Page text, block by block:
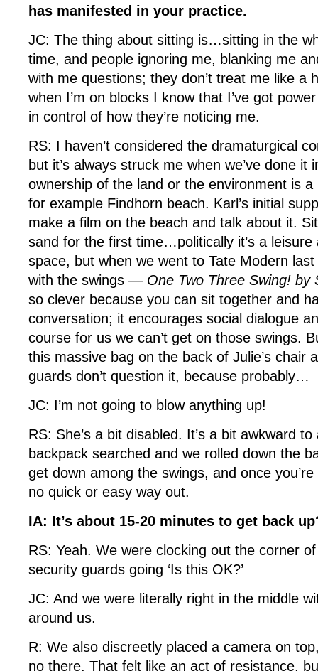
has manifested in your practice.
JC: The thing about sitting is…sitting in the
time, and people ignoring me, blanking me
with me questions; they don’t treat me like a
when I’m on blocks I know that I’ve got
in control of how they’re noticing me.
RS: I haven’t considered the dramaturgical
but it’s always struck me when we’ve done it
ownership of the land or the environment is a
for example Findhorn beach. Karl’s initial
make a film on the beach and talk about it.
sand for the first time…politically it’s a leisure
space, but when we went to Tate Modern
with the swings — One Two Three Swing! by
so clever because you can sit together and
conversation; it encourages social dialogue
course for us we can’t get on those swings.
this massive bag on the back of Julie’s chair
guards don’t question it, because probably…
JC: I’m not going to blow anything up!
RS: She’s a bit disabled. It’s a bit awkward
backpack searched and we rolled down the
get down among the swings, and once you’re
no quick or easy way out.
IA: It’s about 15-20 minutes to get back
RS: Yeah. We were clocking out the corner
security guards going ‘Is this OK?’
JC: And we were literally right in the middle
around us.
R: We also discreetly placed a camera on
no there. That felt like an act of resistance,